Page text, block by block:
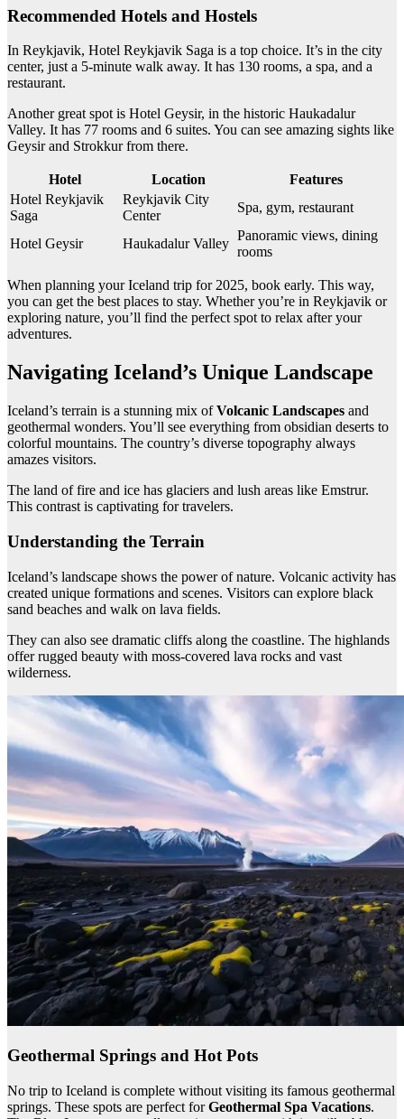
Recommended Hotels and Hostels
In Reykjavik, Hotel Reykjavik Saga is a top choice. It’s in the city
center, just a 5-minute walk away. It has 130 rooms, a spa, and a
restaurant.
Another great spot is Hotel Geysir, in the historic Haukadalur
Valley. It has 77 rooms and 6 suites. You can see amazing sights like
Geysir and Strokkur from there.
Hotel Location
Features
Hotel Reykjavik
Saga
Reykjavik City
Center
Spa, gym, restaurant
Hotel Geysir Haukadalur Valley
Panoramic views, dining
rooms
When planning your Iceland trip for 2025, book early. This way,
you can get the best places to stay. Whether you’re in Reykjavik or
exploring nature, you’ll find the perfect spot to relax after your
adventures.
Navigating Iceland’s Unique Landscape
Iceland’s terrain is a stunning mix ofVolcanic Landscapes and
geothermal wonders. You’ll see everything from obsidian deserts to
colorful mountains. The country’s diverse topography always
amazes visitors.
The land of fire and ice has glaciers and lush areas like Emstrur.
This contrast is captivating for travelers.
Understanding the Terrain
Iceland’s landscape shows the power of nature. Volcanic activity has
created unique formations and scenes. Visitors can explore black
sand beaches and walk on lava fields.
They can also see dramatic cliffs along the coastline. The highlands
offer rugged beauty with moss-covered lava rocks and vast
wilderness.
Geothermal Springs and Hot Pots
No trip to Iceland is complete without visiting its famous geothermal
springs. These spots are perfect forGeothermal Spa Vacations.